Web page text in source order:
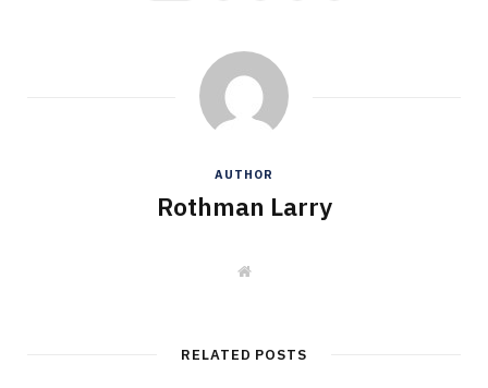
AUTHOR
Rothman Larry
W
e
RELATED POSTS